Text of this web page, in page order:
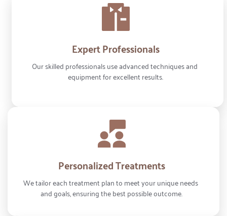
Expert Professionals
Our skilled professionals use advanced techniques and
equipment for excellent results.
Personalized Treatments
We tailor each treatment plan to meet your unique needs
and goals, ensuring the best possible outcome.